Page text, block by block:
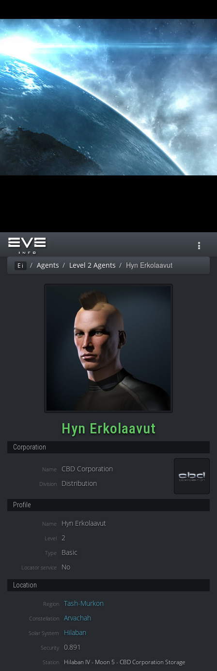
Ei Agents Level 2 Agents Hyn Erkolaavut
Hyn Erkolaavut
Corporation
Name CBD Corporation
Division Distribution
Profile
Name Hyn Erkolaavut
Level 2
Type Basic
Locator service No
Location
Region Tash-Murkon
Constellation Arvachah
Solar System Hilaban
Security 0.891
Station Hilaban IV - Moon 5 - CBD Corporation Storage